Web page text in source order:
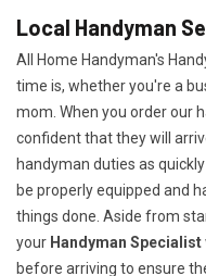
Local Handyman
All Home Handyman's
time is, whether you're a
mom. When you order our
confident that they will
handyman duties as
be properly equipped and
things done. Aside from
your Handyman Specialist
before arriving to ensure